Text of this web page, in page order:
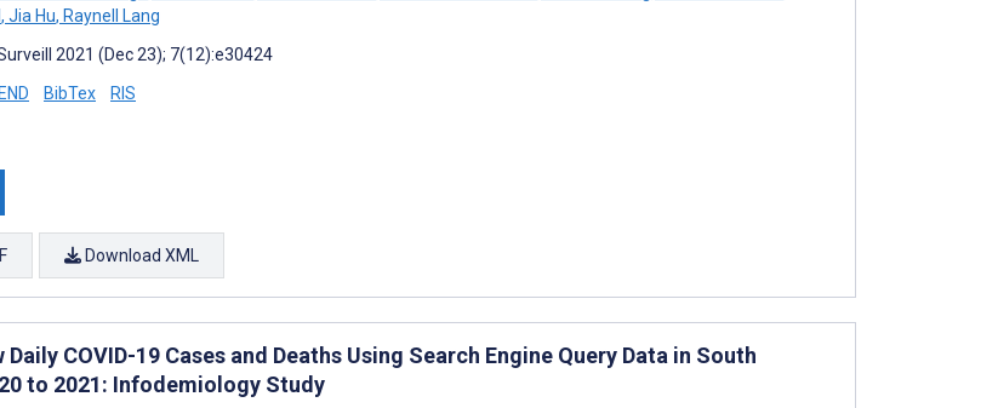
, Jia Hu, Raynell Lang
2021 (Dec 23); 7(12):e30424
BibTex RIS
Download XML
COVID-19 Cases and Deaths Using Search Engine Query Data in South
to 2021: Infodemiology Study